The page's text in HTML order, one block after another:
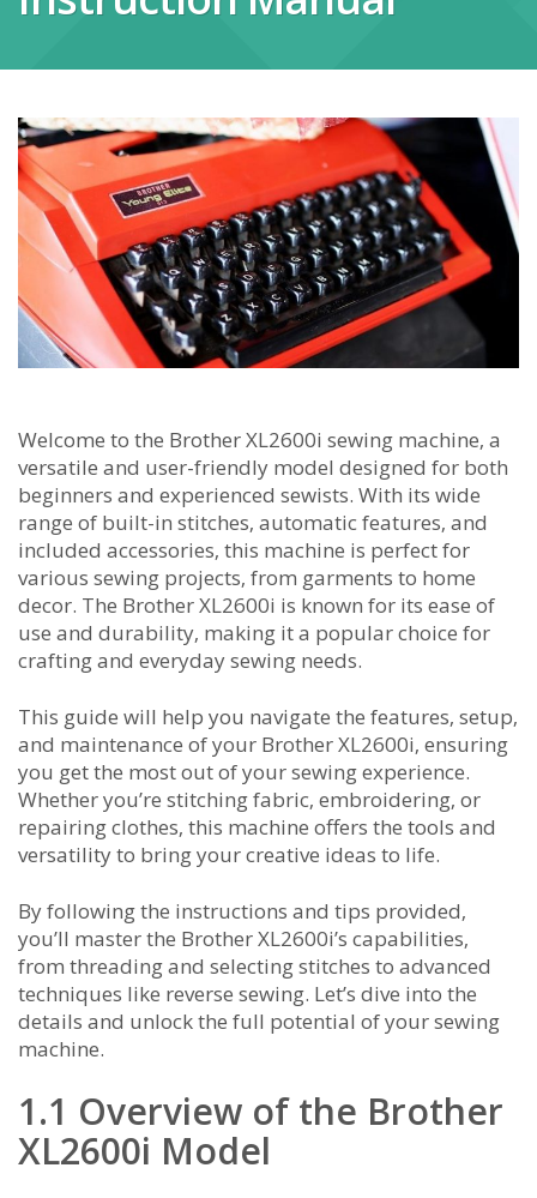
Welcome to the Brother XL2600i sewing machine‚ a
versatile and user-friendly model designed for both
beginners and experienced sewists. With its wide
range of built-in stitches‚ automatic features‚ and
included accessories‚ this machine is perfect for
various sewing projects‚ from garments to home
decor. The Brother XL2600i is known for its ease of
use and durability‚ making it a popular choice for
crafting and everyday sewing needs.
This guide will help you navigate the features‚ setup‚
and maintenance of your Brother XL2600i‚ ensuring
you get the most out of your sewing experience.
Whether you’re stitching fabric‚ embroidering‚ or
repairing clothes‚ this machine offers the tools and
versatility to bring your creative ideas to life.
By following the instructions and tips provided‚
you’ll master the Brother XL2600i’s capabilities‚
from threading and selecting stitches to advanced
techniques like reverse sewing. Let’s dive into the
details and unlock the full potential of your sewing
machine.
1.1 Overview of the Brother
XL2600i Model